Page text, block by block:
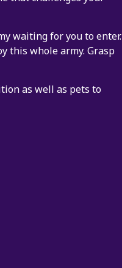
waiting for you to enter.
this whole army. Grasp
as well as pets to